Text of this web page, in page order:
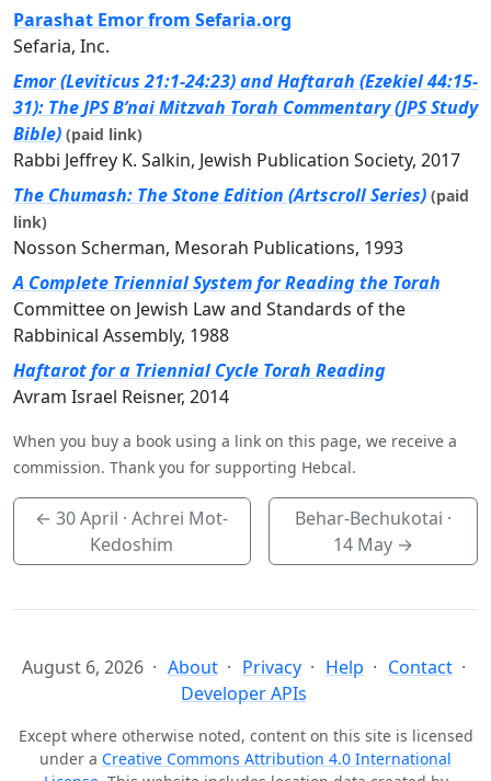
Parashat Emor from Sefaria.org
Sefaria, Inc.
Emor (Leviticus 21:1-24:23) and Haftarah (Ezekiel 44:15-
31): The JPS B’nai Mitzvah Torah Commentary (JPS Study
Bible) (paid link)
Rabbi Jeffrey K. Salkin, Jewish Publication Society, 2017
The Chumash: The Stone Edition (Artscroll Series) (paid
link)
Nosson Scherman, Mesorah Publications, 1993
A Complete Triennial System for Reading the Torah
Committee on Jewish Law and Standards of the
Rabbinical Assembly, 1988
Haftarot for a Triennial Cycle Torah Reading
Avram Israel Reisner, 2014
When you buy a book using a link on this page, we receive a
commission. Thank you for supporting Hebcal.
←30 April · Achrei Mot-
Kedoshim
Behar-Bechukotai ·
14 May→
August 6, 2026 About Privacy Help
Contact
Developer APIs
Except where otherwise noted, content on this site is licensed
under a Creative Commons Attribution 4.0 International